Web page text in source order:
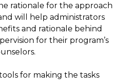
rationale for the approach
will help administrators
and rationale behind
for their program’s
for making the tasks